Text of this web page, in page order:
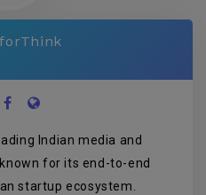
Indian media and
for its end-to-end
startup ecosystem.